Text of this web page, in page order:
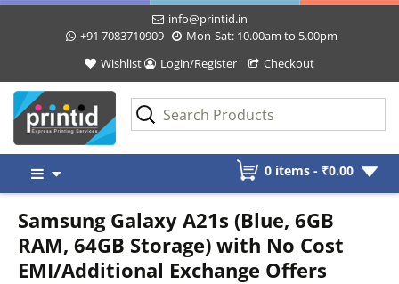
info@printid.in
+91 7083710909
Mon-Sat: 10.00am to 5.00pm
Wishlist
Login/Register Checkout
content
0 items - ₹0.00
Samsung Galaxy A21s (Blue, 6GB
RAM, 64GB Storage) with No Cost
EMI/Additional Exchange Offers